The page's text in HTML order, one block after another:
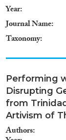
Year
Journal Name
Taxonomy
Performing
Disrupting
from
Artivism of
Authors